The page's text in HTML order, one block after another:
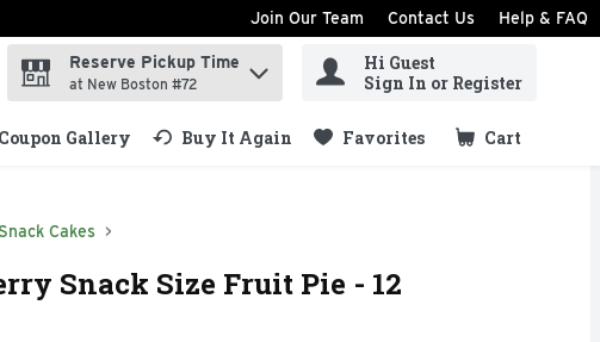
Join Our Team Contact Us Help & FAQ
to find items.
Reserve Pickup Time
at New Boston #72
Hi Guest
Sign In or Register
Gallery Buy It Again Favorites Cart
.
Snack Cakes
Snack Size Fruit Pie - 12